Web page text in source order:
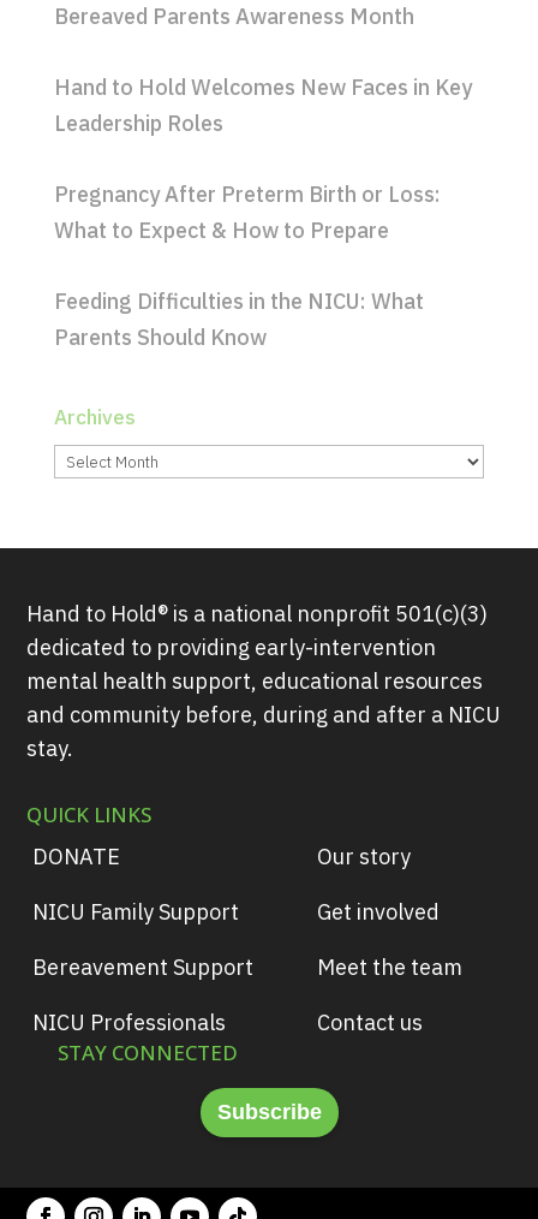
Bereaved Parents Awareness Month
Hand to Hold Welcomes New Faces in Key
Leadership Roles
Pregnancy After Preterm Birth or Loss:
What to Expect & How to Prepare
Feeding Difficulties in the NICU: What
Parents Should Know
Archives
Archives
Hand to Hold® is a national nonprofit 501(c)(3)
dedicated to providing early-intervention
mental health support, educational resources
and community before, during and after a NICU
stay.
QUICK LINKS
DONATE
NICU Family Support
Bereavement Support
NICU Professionals
STAY CONNECTED
Our story
Get involved
Meet the team
Contact us
Subscribe